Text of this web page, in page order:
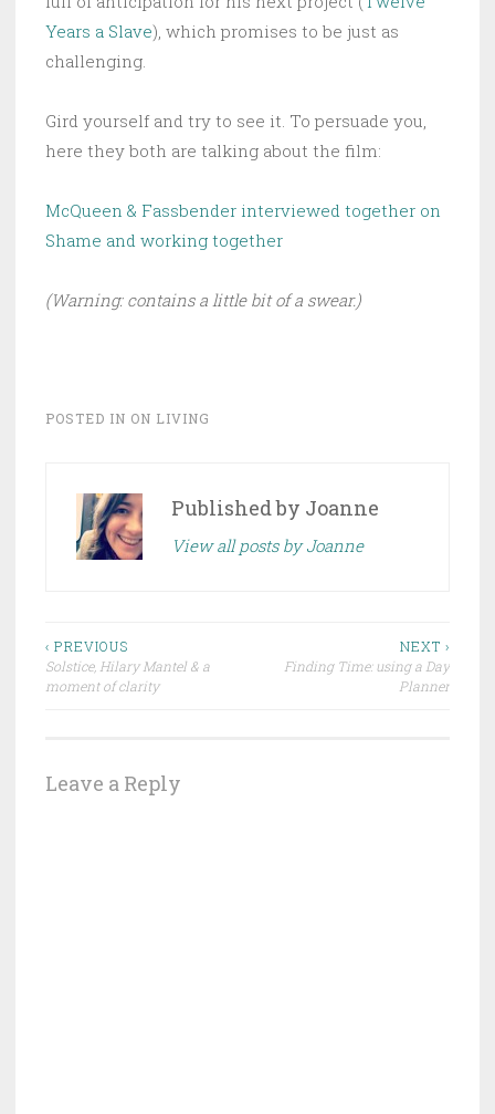
Years a Slave), which promises to be just as
challenging.
Gird yourself and try to see it. To persuade you,
here they both are talking about the film:
McQueen & Fassbender interviewed together on
Shame and working together
(Warning: contains a little bit of a swear.)
POSTED IN ON LIVING
Published by Joanne
View all posts by Joanne
Post
navigation
‹ PREVIOUS
Solstice, Hilary Mantel & a
moment of clarity
NEXT ›
Finding Time: using a Day
Planner
Leave a Reply